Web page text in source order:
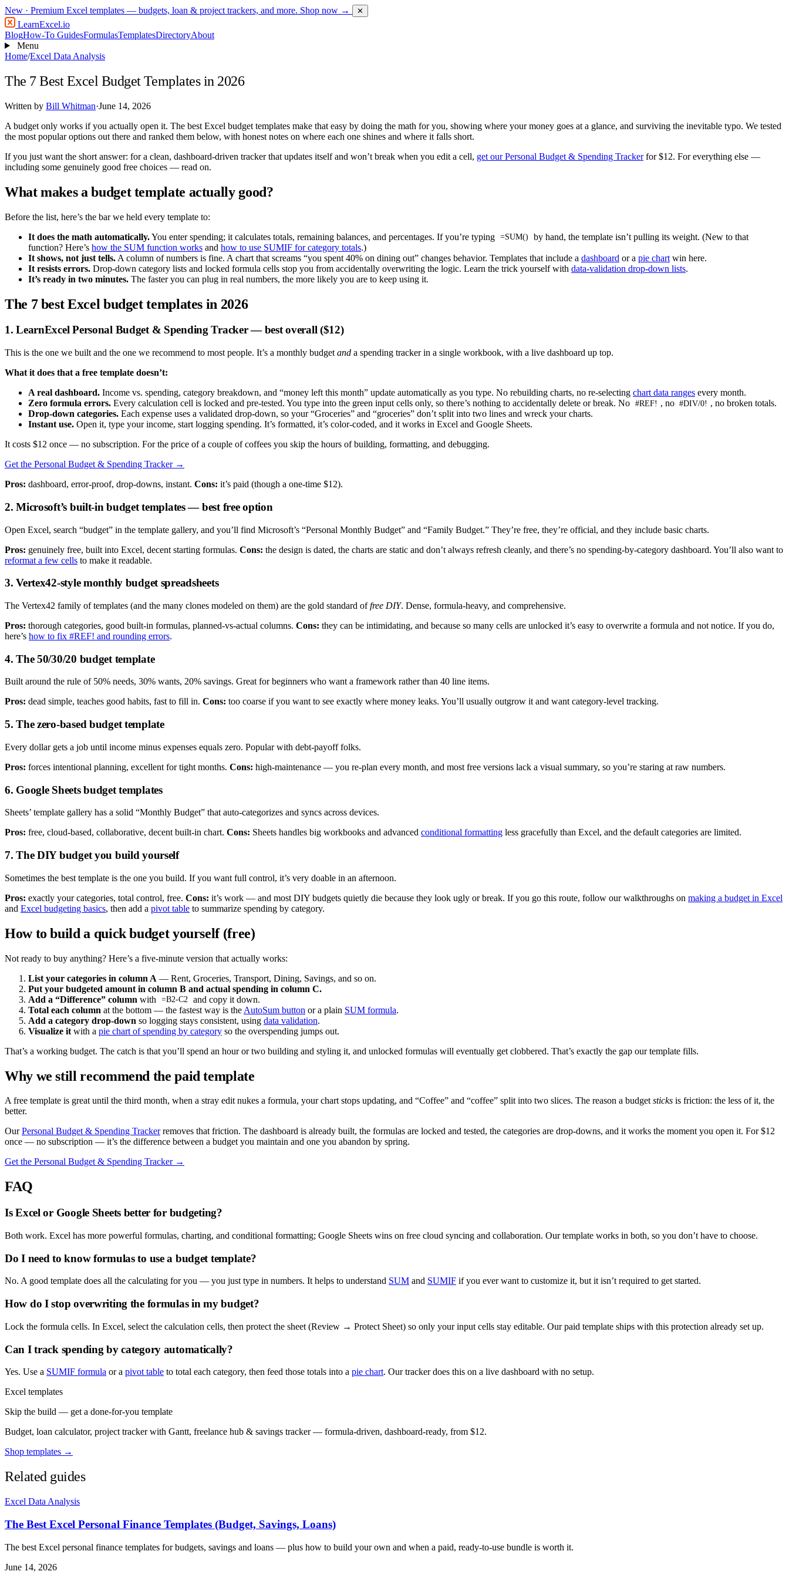
New · Premium Excel templates — budgets, loan & project trackers, and more. Shop now → ✕
LearnExcel.io
BlogHow-To GuidesFormulasTemplatesDirectoryAbout
Menu
Home/Excel Data Analysis
The 7 Best Excel Budget Templates in 2026
Written by Bill Whitman·June 14, 2026
A budget only works if you actually open it. The best Excel budget templates make that easy by doing the math for you, showing where your money goes at a glance, and surviving the inevitable typo. We tested
the most popular options out there and ranked them below, with honest notes on where each one shines and where it falls short.
If you just want the short answer: for a clean, dashboard-driven tracker that updates itself and won’t break when you edit a cell, get our Personal Budget & Spending Trackerfor $12. For everything else —
including some genuinely good free choices — read on.
What makes a budget template actually good?
Before the list, here’s the bar we held every template to:
It does the math automatically.You enter spending; it calculates totals, remaining balances, and percentages. If you’re typing =SUM()
by hand, the template isn’t pulling its weight. (New to that
function? Here’s how the SUM function works and how to use SUMIF for category totals.)
It shows, not just tells. A column of numbers is fine. A chart that screams “you spent 40% on dining out” changes behavior. Templates that include a dashboard or a pie chart win here.
It resists errors. Drop-down category lists and locked formula cells stop you from accidentally overwriting the logic. Learn the trick yourself with data-validation drop-down lists.
It’s ready in two minutes. The faster you can plug in real numbers, the more likely you are to keep using it.
The 7 best Excel budget templates in 2026
1. LearnExcel Personal Budget & Spending Tracker — best overall ($12)
This is the one we built and the one we recommend to most people. It’s a monthly budget and a spending tracker in a single workbook, with a live dashboard up top.
What it does that a free template doesn’t:
A real dashboard. Income vs. spending, category breakdown, and “money left this month” update automatically as you type. No rebuilding charts, no re-selecting chart data ranges every month.
Zero formula errors. Every calculation cell is locked and pre-tested. You type into the green input cells only, so there’s nothing to accidentally delete or break. No #REF! , no #DIV/0! , no broken totals.
Drop-down categories. Each expense uses a validated drop-down, so your “Groceries” and “groceries” don’t split into two lines and wreck your charts.
Instant use. Open it, type your income, start logging spending. It’s formatted, it’s color-coded, and it works in Excel and Google Sheets.
It costs $12 once — no subscription. For the price of a couple of coffees you skip the hours of building, formatting, and debugging.
Get the Personal Budget & Spending Tracker →
Pros: dashboard, error-proof, drop-downs, instant. Cons: it’s paid (though a one-time $12).
2. Microsoft’s built-in budget templates — best free option
Open Excel, search “budget” in the template gallery, and you’ll find Microsoft’s “Personal Monthly Budget” and “Family Budget.” They’re free, they’re official, and they include basic charts.
Pros: genuinely free, built into Excel, decent starting formulas. Cons: the design is dated, the charts are static and don’t always refresh cleanly, and there’s no spending-by-category dashboard. You’ll also want to
reformat a few cells to make it readable.
3. Vertex42-style monthly budget spreadsheets
The Vertex42 family of templates (and the many clones modeled on them) are the gold standard offree DIY. Dense, formula-heavy, and comprehensive.
Pros: thorough categories, good built-in formulas, planned-vs-actual columns. Cons: they can be intimidating, and because so many cells are unlocked it’s easy to overwrite a formula and not notice. If you do,
here’s how to fix #REF! and rounding errors.
4. The 50/30/20 budget template
Built around the rule of 50% needs, 30% wants, 20% savings. Great for beginners who want a framework rather than 40 line items.
Pros: dead simple, teaches good habits, fast to fill in. Cons: too coarse if you want to see exactly where money leaks. You’ll usually outgrow it and want category-level tracking.
5. The zero-based budget template
Every dollar gets a job until income minus expenses equals zero. Popular with debt-payoff folks.
Pros: forces intentional planning, excellent for tight months. Cons: high-maintenance — you re-plan every month, and most free versions lack a visual summary, so you’re staring at raw numbers.
6. Google Sheets budget templates
Sheets’ template gallery has a solid “Monthly Budget” that auto-categorizes and syncs across devices.
Pros: free, cloud-based, collaborative, decent built-in chart. Cons: Sheets handles big workbooks and advanced conditional formatting less gracefully than Excel, and the default categories are limited.
7. The DIY budget you build yourself
Sometimes the best template is the one you build. If you want full control, it’s very doable in an afternoon.
Pros: exactly your categories, total control, free. Cons: it’s work — and most DIY budgets quietly die because they look ugly or break. If you go this route, follow our walkthroughs on making a budget in Excel
and Excel budgeting basics, then add a pivot table to summarize spending by category.
How to build a quick budget yourself (free)
Not ready to buy anything? Here’s a five-minute version that actually works:
List your categories in column A — Rent, Groceries, Transport, Dining, Savings, and so on.
Put your budgeted amount in column B and actual spending in column C.
Add a “Difference” column with =B2-C2
and copy it down.
Total each column at the bottom — the fastest way is the AutoSum button or a plain SUM formula.
Add a category drop-down so logging stays consistent, using data validation.
Visualize it with a pie chart of spending by category so the overspending jumps out.
That’s a working budget. The catch is that you’ll spend an hour or two building and styling it, and unlocked formulas will eventually get clobbered. That’s exactly the gap our template fills.
Why we still recommend the paid template
A free template is great until the third month, when a stray edit nukes a formula, your chart stops updating, and “Coffee” and “coffee” split into two slices. The reason a budgetsticks is friction: the less of it, the
better.
OurPersonal Budget & Spending Trackerremoves that friction. The dashboard is already built, the formulas are locked and tested, the categories are drop-downs, and it works the moment you open it. For $12
once — no subscription — it’s the difference between a budget you maintain and one you abandon by spring.
Get the Personal Budget & Spending Tracker →
FAQ
Is Excel or Google Sheets better for budgeting?
Both work. Excel has more powerful formulas, charting, and conditional formatting; Google Sheets wins on free cloud syncing and collaboration. Our template works in both, so you don’t have to choose.
Do I need to know formulas to use a budget template?
No. A good template does all the calculating for you — you just type in numbers. It helps to understand SUM and SUMIF if you ever want to customize it, but it isn’t required to get started.
How do I stop overwriting the formulas in my budget?
Lock the formula cells. In Excel, select the calculation cells, then protect the sheet (Review → Protect Sheet) so only your input cells stay editable. Our paid template ships with this protection already set up.
Can I track spending by category automatically?
Yes. Use a SUMIF formula or a pivot table to total each category, then feed those totals into a pie chart. Our tracker does this on a live dashboard with no setup.
Excel templates
Skip the build — get a done-for-you template
Budget, loan calculator, project tracker with Gantt, freelance hub & savings tracker — formula-driven, dashboard-ready, from $12.
Shop templates →
Related guides
Excel Data Analysis
The Best Excel Personal Finance Templates (Budget, Savings, Loans)
The best Excel personal finance templates for budgets, savings and loans — plus how to build your own and when a paid, ready-to-use bundle is worth it.
June 14, 2026